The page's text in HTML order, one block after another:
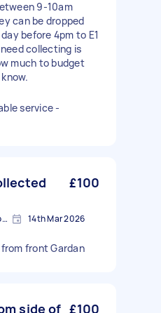
9-10am
can be dropped
before 4pm to E1
collecting is
much to budget
service -
£100
Leyton Marshes, Greater London 14th Mar 2026
front Gardan
side of £100